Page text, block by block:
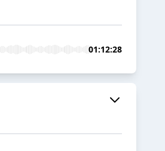
01:12:28